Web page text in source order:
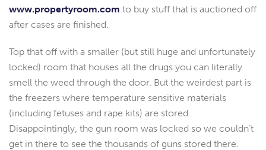
www.propertyroom.com to buy stuff that is auctioned off
after cases are finished.
Top that off with a smaller (but still huge and unfortunately
locked) room that houses all the drugs you can literally
smell the weed through the door. But the weirdest part is
the freezers where temperature sensitive materials
(including fetuses and rape kits) are stored.
Disappointingly, the gun room was locked so we couldn’t
get in there to see the thousands of guns stored there.